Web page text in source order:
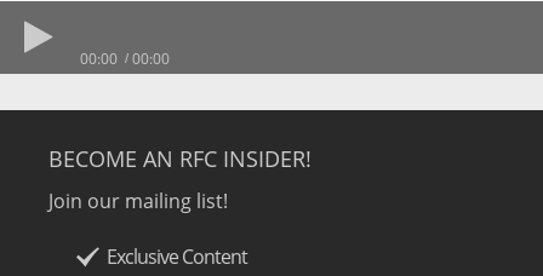
00:00 00:00
BECOME AN RFC INSIDER!
Join our mailing list!
Exclusive Content